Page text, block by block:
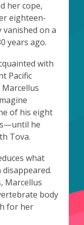
her cope,
eighteen-
on a
years ago.
with
Pacific
of his eight
he
Tova.
what
Marcellus
body
for her